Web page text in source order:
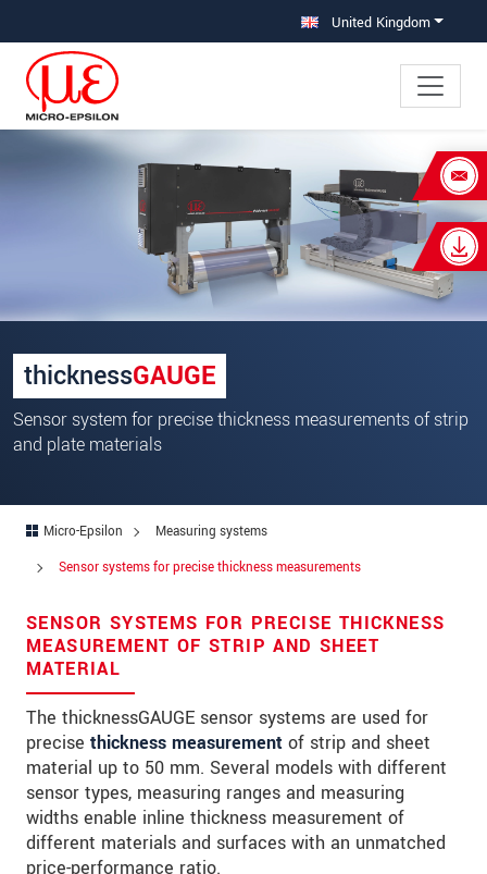
United Kingdom
thicknessGAUGE
Sensor system for precise thickness measurements of strip
and plate materials
Micro-Epsilon
Measuring systems
Sensor systems for precise thickness measurements
SENSOR SYSTEMS FOR PRECISE THICKNESS
MEASUREMENT OF STRIP AND SHEET
MATERIAL
The thicknessGAUGE sensor systems are used for
precise thickness measurement of strip and sheet
material up to 50 mm. Several models with different
sensor types, measuring ranges and measuring
widths enable inline thickness measurement of
different materials and surfaces with an unmatched
price-performance ratio.
×
Your request for: Sensor systems for
precise thickness measurements
Last name*
Company*
Zip code
Country*
Telephone
E-Mail *
Message*